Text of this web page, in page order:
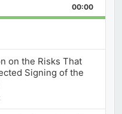
Forward
00:00
on the Risks That
Signing of the